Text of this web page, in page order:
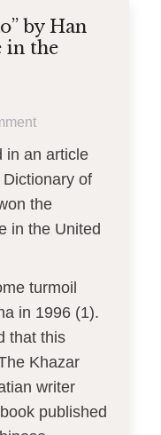
by Han
in the
in an article
Dictionary of
the
in the United
turmoil
in 1996 (1).
that this
Khazar
writer
published